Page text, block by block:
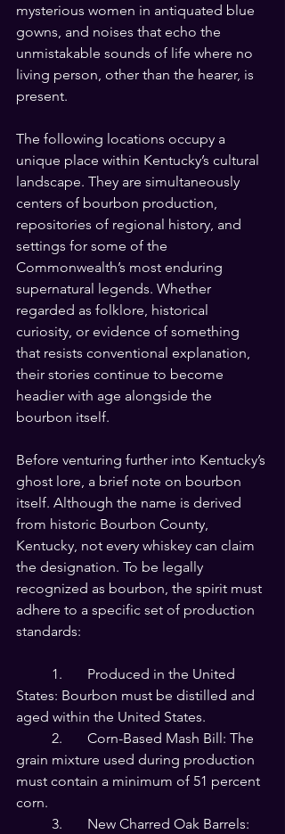
mysterious women in antiquated blue
gowns, and noises that echo the
unmistakable sounds of life where no
living person, other than the hearer, is
present.
The following locations occupy a
unique place within Kentucky’s cultural
landscape. They are simultaneously
centers of bourbon production,
repositories of regional history, and
settings for some of the
Commonwealth’s most enduring
supernatural legends. Whether
regarded as folklore, historical
curiosity, or evidence of something
that resists conventional explanation,
their stories continue to become
headier with age alongside the
bourbon itself.
Before venturing further into Kentucky’s
ghost lore, a brief note on bourbon
itself. Although the name is derived
from historic Bourbon County,
Kentucky, not every whiskey can claim
the designation. To be legally
recognized as bourbon, the spirit must
adhere to a specific set of production
standards:
States: Bourbon must be distilled and
aged within the United States.
grain mixture used during production
must contain a minimum of 51 percent
corn.